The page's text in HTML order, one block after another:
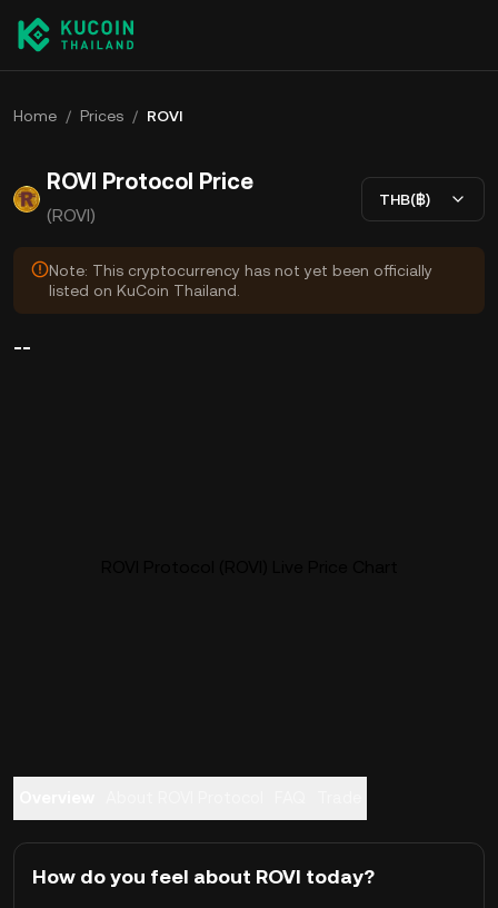
Home / Prices / ROVI
ROVI Protocol Price
(ROVI)
THB(฿)
Note: This cryptocurrency has not yet been officially
listed on KuCoin Thailand.
--
How do you feel about ROVI today?